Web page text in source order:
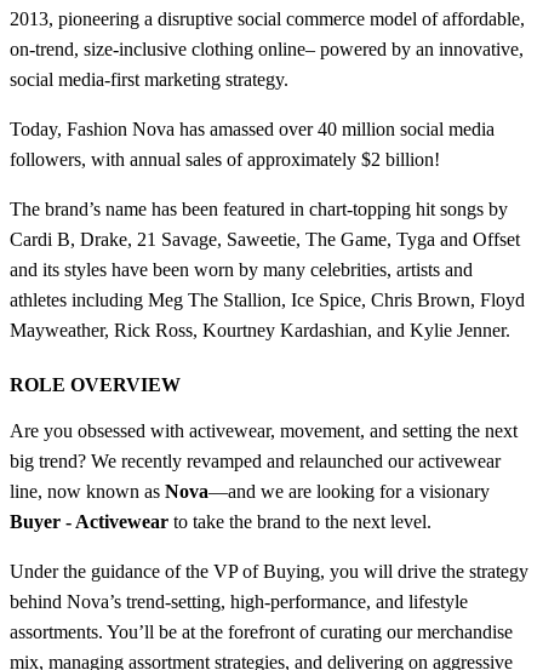
2013, pioneering a disruptive social commerce model of affordable,
on-trend, size-inclusive clothing online– powered by an innovative,
social media-first marketing strategy.
Today, Fashion Nova has amassed over 40 million social media
followers, with annual sales of approximately $2 billion!
The brand’s name has been featured in chart-topping hit songs by
Cardi B, Drake, 21 Savage, Saweetie, The Game, Tyga and Offset
and its styles have been worn by many celebrities, artists and
athletes including Meg The Stallion, Ice Spice, Chris Brown, Floyd
Mayweather, Rick Ross, Kourtney Kardashian, and Kylie Jenner.
ROLE OVERVIEW
Are you obsessed with activewear, movement, and setting the next
big trend? We recently revamped and relaunched our activewear
line, now known as Nova—and we are looking for a visionary
Buyer - Activewear to take the brand to the next level.
Under the guidance of the VP of Buying, you will drive the strategy
behind Nova’s trend-setting, high-performance, and lifestyle
assortments. You’ll be at the forefront of curating our merchandise
mix, managing assortment strategies, and delivering on aggressive